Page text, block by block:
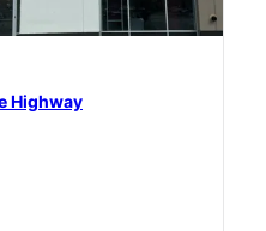
Highway